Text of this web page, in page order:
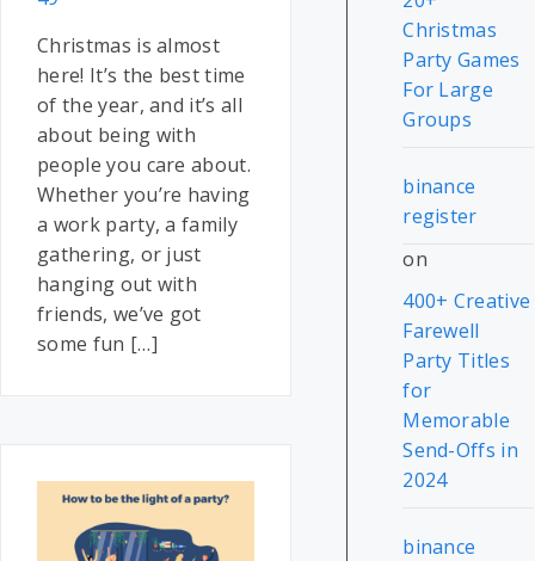
Christmas is almost
here! It’s the best time
of the year, and it’s all
about being with
people you care about.
Whether you’re having
a work party, a family
gathering, or just
hanging out with
friends, we’ve got
some fun […]
Christmas
Party Games
For Large
Groups
binance
register
on
400+ Creative
Farewell
Party Titles
for
Memorable
Send-Offs in
2024
binance